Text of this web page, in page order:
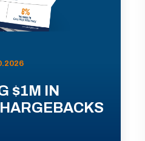
$1M IN